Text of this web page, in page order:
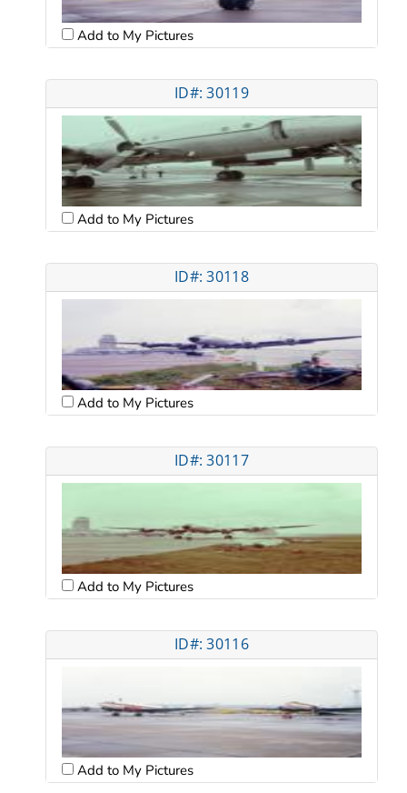
Add to My Pictures
ID#: 30119
Add to My Pictures
ID#: 30118
Add to My Pictures
ID#: 30117
Add to My Pictures
ID#: 30116
Add to My Pictures